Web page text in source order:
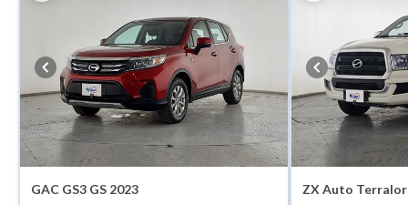
GAC GS3 GS 2023 ZX Auto